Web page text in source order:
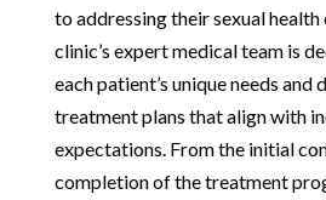
to addressing their sexual health
clinic’s expert medical team is
each patient’s unique needs
treatment plans that align with
expectations. From the initial
completion of the treatment